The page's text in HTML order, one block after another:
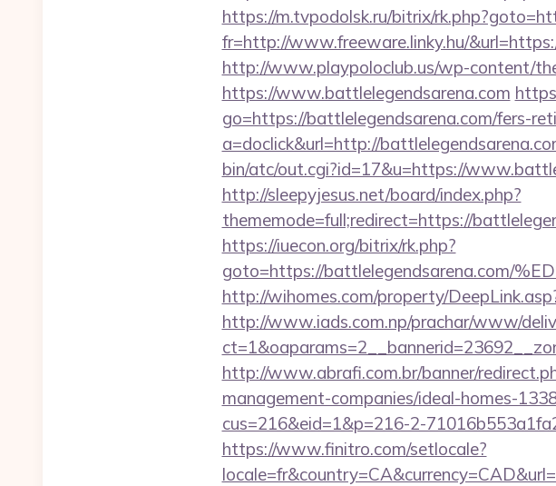
https://m.tvpodolsk.ru/bitrix/
fr=http://www.freeware.linky.hu/
http://www.playpoloclub.us/wp-content/
https://www.battlelegendsarena.com
go=https://battlelegendsarena.com/fers-
a=doclick&url=http://
bin/atc/out.cgi?id=17&u=https://
http://sleepyjesus.net/board/index.php?
thememode=full;redirect=https://
https://iuecon.org/bitrix/rk.php?
goto=https://battlelegendsarena.com/
http://wihomes.com/property/
http://www.iads.com.np/prachar/www/
http://www.abrafi.com.br/banner/
management-companies/ideal-homes-
cus=216&eid=1&p=216-2-
https://www.finitro.com/setlocale?